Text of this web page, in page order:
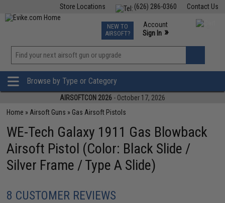
Contact Us
(626) 286-0360
Store Locations
TCG Events
Phone Support M-F 7am-5pm PST
NEW TO
AIRSOFT?
Account
Sign In »
»
Browse by Type or Category
AIRSOFTCON 2026 - October 17, 2026
Home » Airsoft Guns » Gas Airsoft Pistols
WE-Tech Galaxy 1911 Gas Blowback
Airsoft Pistol (Color: Black Slide /
Silver Frame / Type A Slide)
8 CUSTOMER REVIEWS